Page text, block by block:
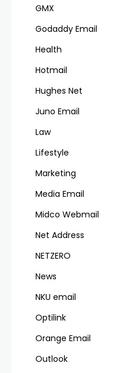
GMX
Godaddy Email
Health
Hotmail
Hughes Net
Juno Email
Law
Lifestyle
Marketing
Media Email
Midco Webmail
Net Address
NETZERO
News
NKU email
Optilink
Orange Email
Outlook